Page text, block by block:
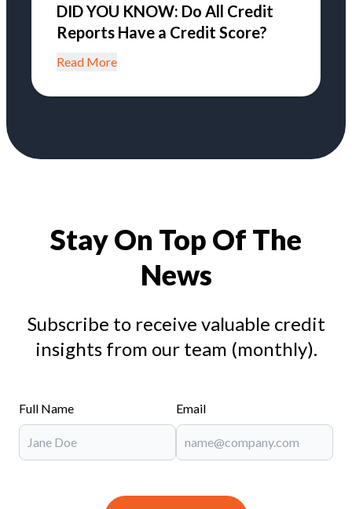
DID YOU KNOW: Do All Credit
Reports Have a Credit Score?
Read More
Stay On Top Of The
News
Subscribe to receive valuable credit
insights from our team (monthly).
Full Name Email